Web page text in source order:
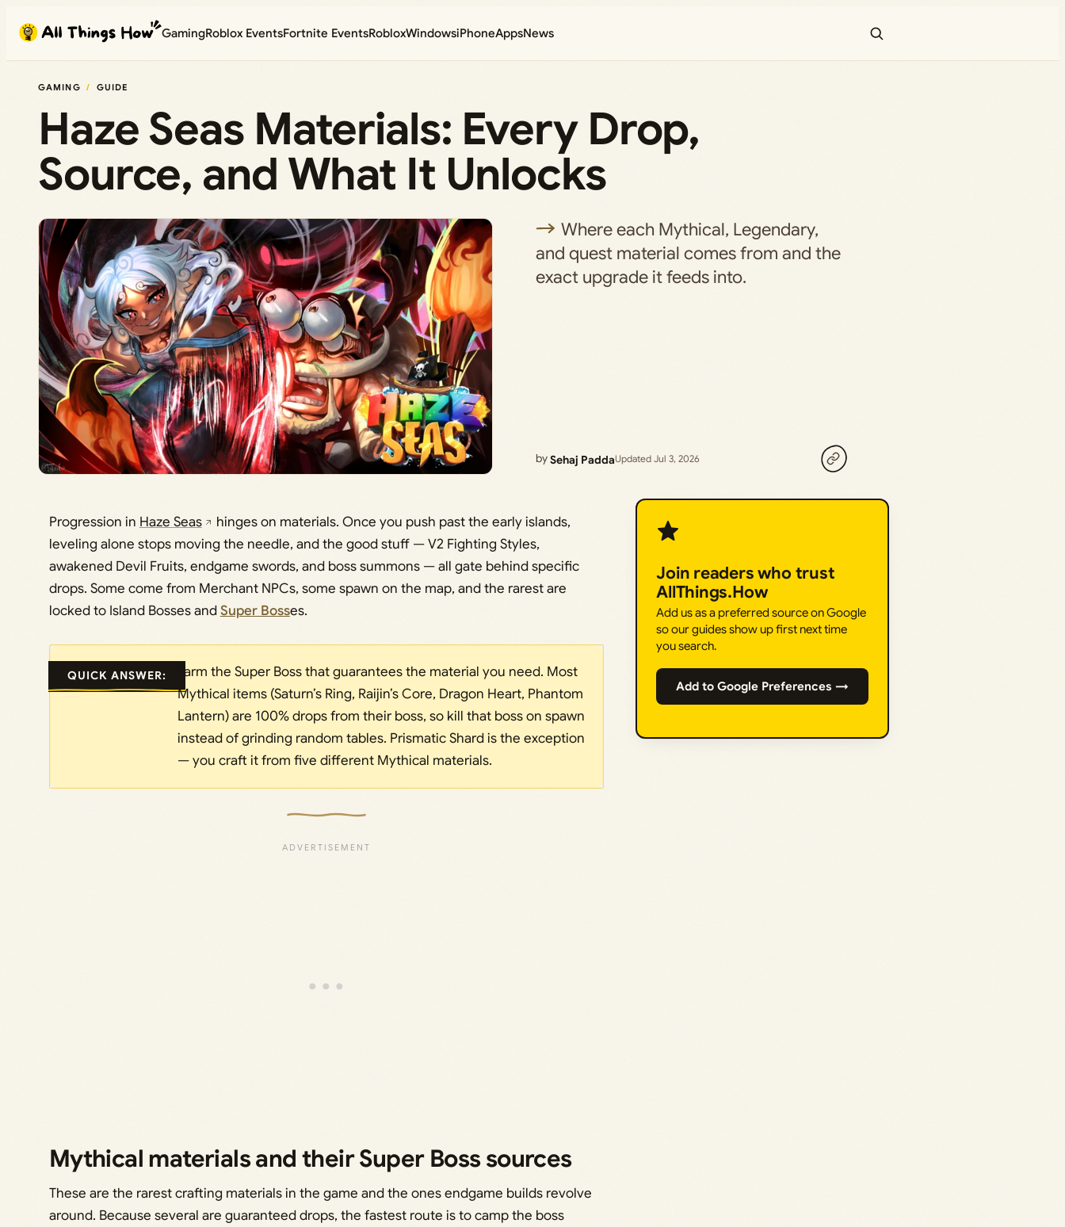
content
GamingRoblox EventsFortnite EventsRobloxWindowsiPhoneAppsNews
GAMING GUIDE
Haze Seas Materials: Every Drop,
Source, and What It Unlocks
Where each Mythical, Legendary,
and quest material comes from and the
exact upgrade it feeds into.
bySehaj PaddaUpdated Jul 3, 2026
Progression in Haze Seas
hinges on materials. Once you push past the early islands,
leveling alone stops moving the needle, and the good stuff — V2 Fighting Styles,
awakened Devil Fruits, endgame swords, and boss summons — all gate behind specific
drops. Some come from Merchant NPCs, some spawn on the map, and the rarest are
locked to Island Bosses andSuper Bosses.
QUICK ANSWER:
Farm the Super Boss that guarantees the material you need. Most
Mythical items (Saturn’s Ring, Raijin’s Core, Dragon Heart, Phantom
Lantern) are 100% drops from their boss, so kill that boss on spawn
instead of grinding random tables. Prismatic Shard is the exception
— you craft it from five different Mythical materials.
Mythical materials and their Super Boss sources
These are the rarest crafting materials in the game and the ones endgame builds revolve
around. Because several are guaranteed drops, the fastest route is to camp the boss
Join readers who trust
AllThings.How
Add us as a preferred source on Google
so our guides show up first next time
you search.
Add to Google Preferences →